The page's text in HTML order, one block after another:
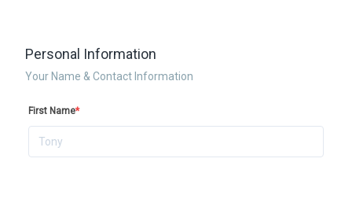
Personal Information
Your Name & Contact Information
First Name*